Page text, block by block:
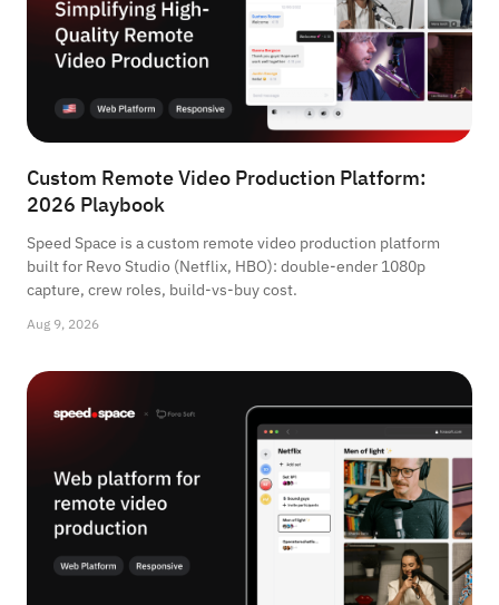
Custom Remote Video Production Platform:
2026 Playbook
Speed Space is a custom remote video production platform
built for Revo Studio (Netflix, HBO): double-ender 1080p
capture, crew roles, build-vs-buy cost.
Aug 9, 2026